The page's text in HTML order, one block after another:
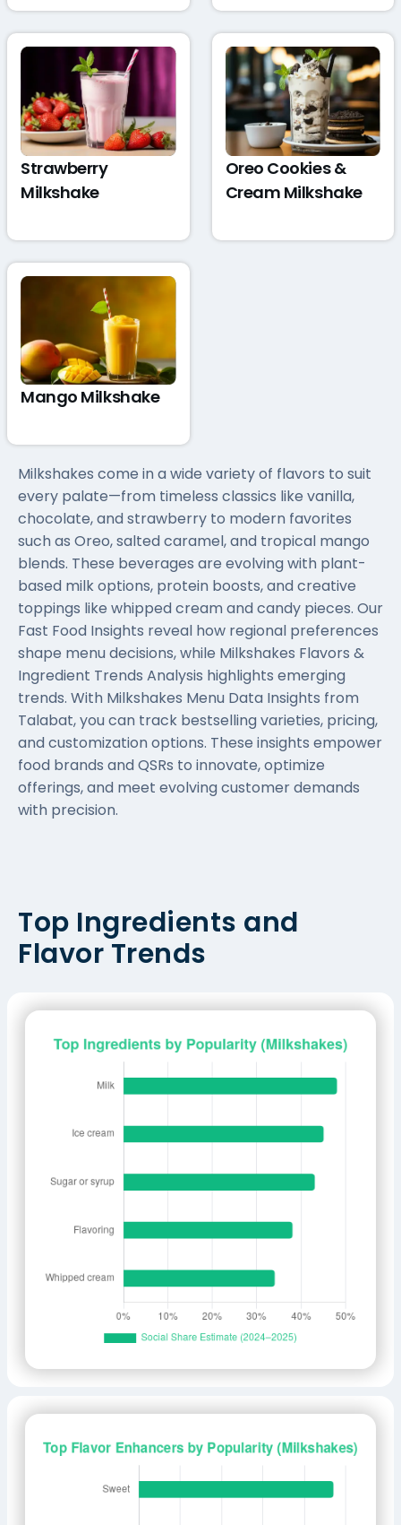
Strawberry
Milkshake
Oreo Cookies &
Cream Milkshake
Mango Milkshake
Milkshakes come in a wide variety of flavors to suit
every palate—from timeless classics like vanilla,
chocolate, and strawberry to modern favorites
such as Oreo, salted caramel, and tropical mango
blends. These beverages are evolving with plant-
based milk options, protein boosts, and creative
toppings like whipped cream and candy pieces. Our
Fast Food Insights reveal how regional preferences
shape menu decisions, while Milkshakes Flavors &
Ingredient Trends Analysis highlights emerging
trends. With Milkshakes Menu Data Insights from
Talabat, you can track bestselling varieties, pricing,
and customization options. These insights empower
food brands and QSRs to innovate, optimize
offerings, and meet evolving customer demands
with precision.
Top Ingredients and
Flavor Trends